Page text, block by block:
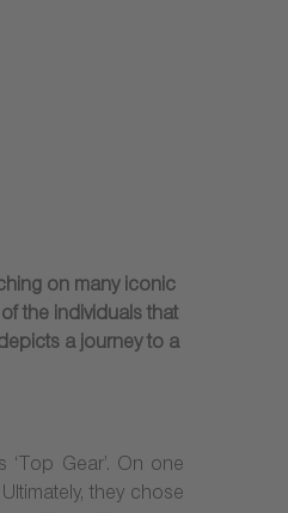
on many iconic
the individuals that
a journey to a
Gear’. On one
they chose